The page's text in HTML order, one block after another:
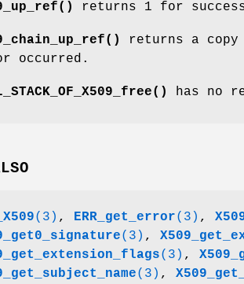
returns 1 for
returns a
occurred.
has no
(3) , ERR_get_error(3) ,
(3) ,
(3) ,
(3) ,